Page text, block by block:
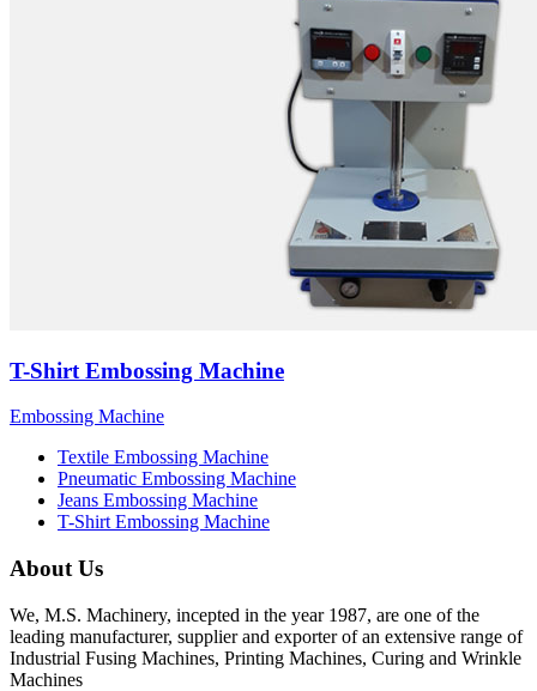
T-Shirt Embossing Machine
Embossing Machine
Textile Embossing Machine
Pneumatic Embossing Machine
Jeans Embossing Machine
T-Shirt Embossing Machine
About Us
We, M.S. Machinery, incepted in the year 1987, are one of the
leading manufacturer, supplier and exporter of an extensive range of
Industrial Fusing Machines, Printing Machines, Curing and Wrinkle
Machines